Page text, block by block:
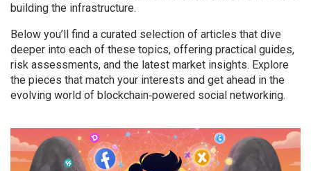
building the infrastructure.
Below you’ll find a curated selection of articles that dive
deeper into each of these topics, offering practical guides,
risk assessments, and the latest market insights. Explore
the pieces that match your interests and get ahead in the
evolving world of blockchain‑powered social networking.